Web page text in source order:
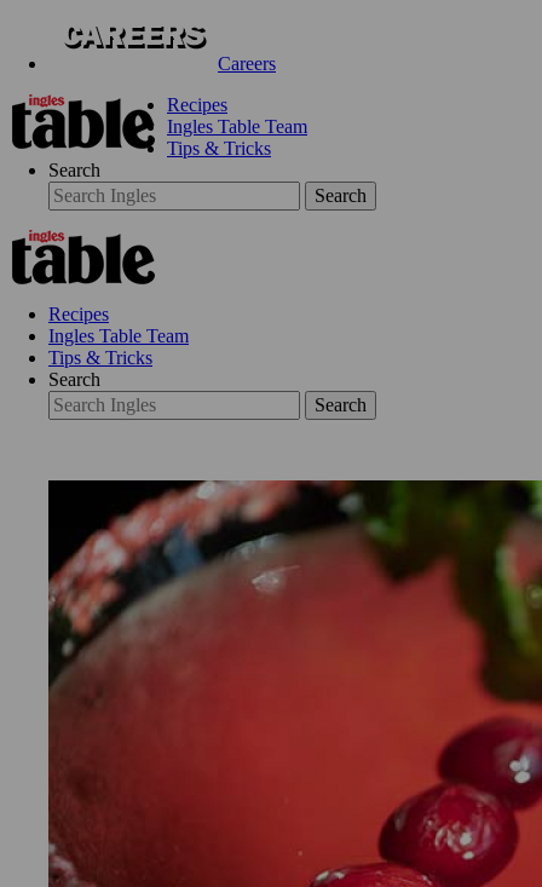
Careers
Recipes
Ingles Table Team
Tips & Tricks
Search
Search
Recipes
Ingles Table Team
Tips & Tricks
Search
Search